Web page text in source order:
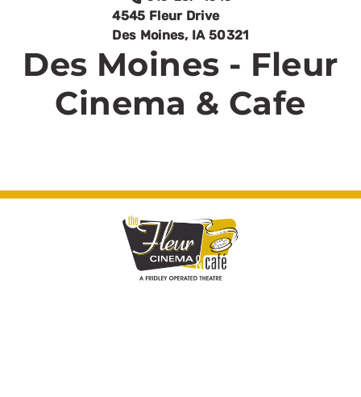
Des Moines - Fleur
Cinema & Cafe
4545 Fleur Drive
Des Moines, IA 50321